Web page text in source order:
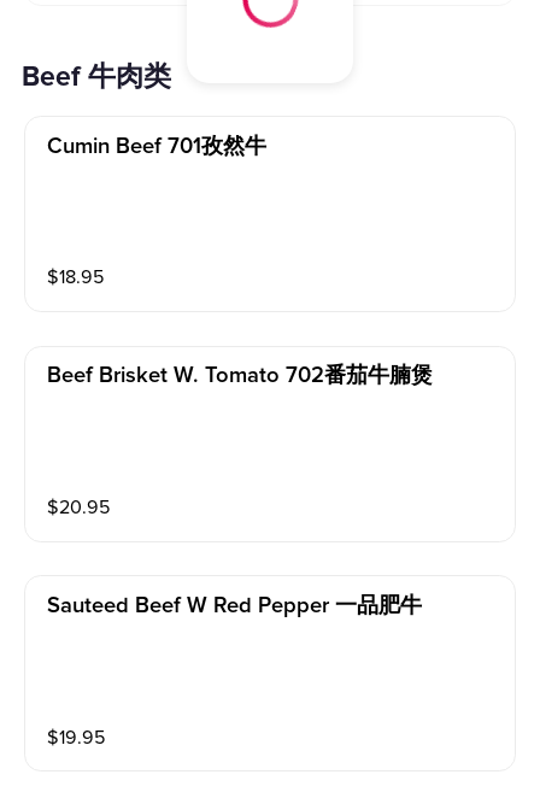
Beef 牛肉类
Cumin Beef 701孜然牛
$18.95
Beef Brisket W. Tomato 702番茄牛腩煲
$20.95
Sauteed Beef W Red Pepper 一品肥牛
$19.95